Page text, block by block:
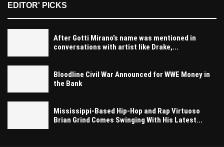
EDITOR' PICKS
After Gotti Mirano’s name was mentioned in
conversations with artist like Drake,...
Bloodline Civil War Announced for WWE Money in
the Bank
Mississippi-Based Hip-Hop and Rap Virtuoso
Brian Grind Comes Swinging With His Latest...